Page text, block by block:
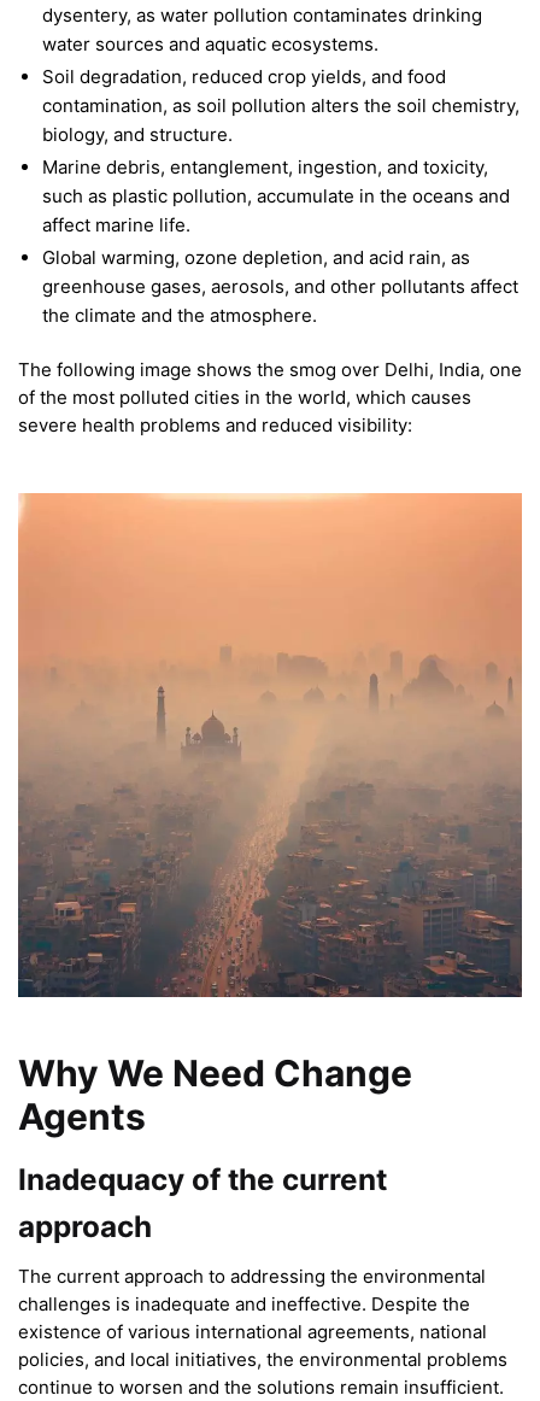
dysentery, as water pollution contaminates drinking
water sources and aquatic ecosystems.
Soil degradation, reduced crop yields, and food
contamination, as soil pollution alters the soil chemistry,
biology, and structure.
Marine debris, entanglement, ingestion, and toxicity,
such as plastic pollution, accumulate in the oceans and
affect marine life.
Global warming, ozone depletion, and acid rain, as
greenhouse gases, aerosols, and other pollutants affect
the climate and the atmosphere.
The following image shows the smog over Delhi, India, one
of the most polluted cities in the world, which causes
severe health problems and reduced visibility:
Why We Need Change
Agents
Inadequacy of the current
approach
The current approach to addressing the environmental
challenges is inadequate and ineffective. Despite the
existence of various international agreements, national
policies, and local initiatives, the environmental problems
continue to worsen and the solutions remain insufficient.